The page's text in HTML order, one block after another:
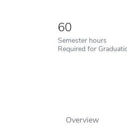
60
Semester hours
Required for
Overview